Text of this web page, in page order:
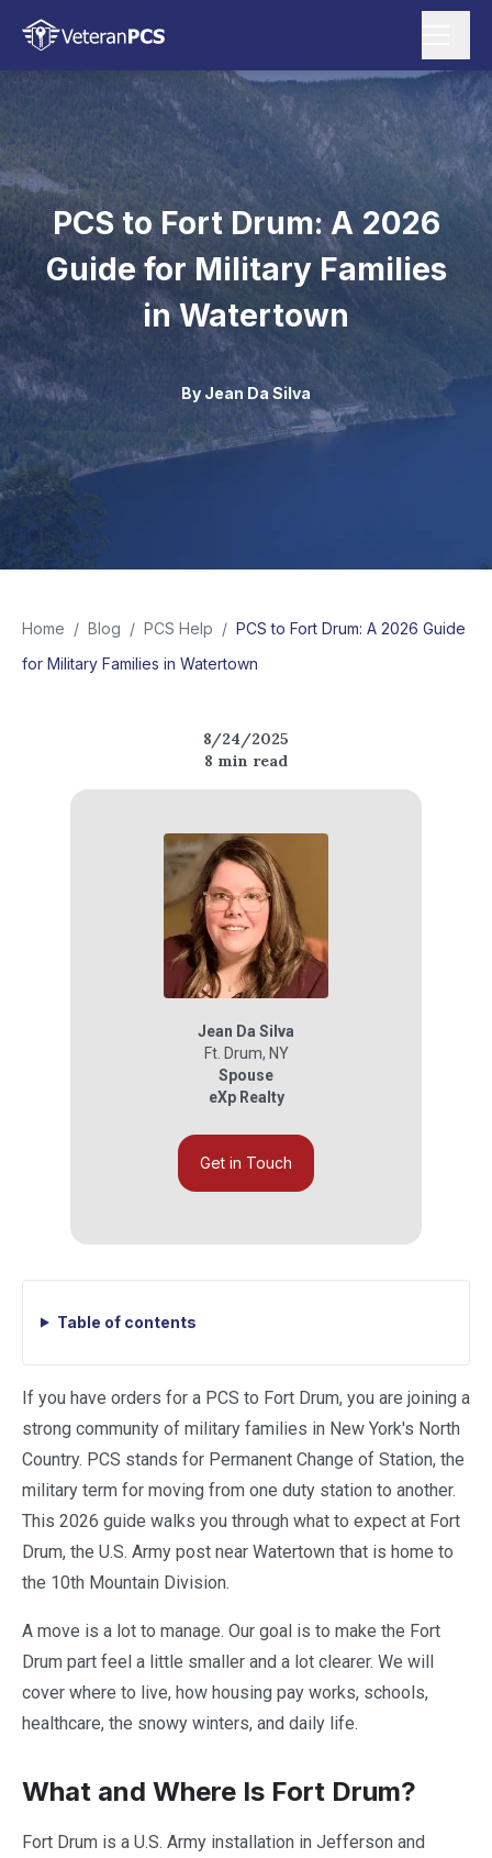
PCS to Fort Drum: A 2026
Guide for Military Families
in Watertown
By Jean Da Silva
Home / Blog / PCS Help / PCS to Fort Drum: A 2026 Guide
for Military Families in Watertown
8/24/2025
8 min read
Jean Da Silva
Ft. Drum, NY
Spouse
eXp Realty
Get in Touch
Table of contents
If you have orders for a PCS to Fort Drum, you are joining a
strong community of military families in New York's North
Country. PCS stands for Permanent Change of Station, the
military term for moving from one duty station to another.
This 2026 guide walks you through what to expect at Fort
Drum, the U.S. Army post near Watertown that is home to
the 10th Mountain Division.
A move is a lot to manage. Our goal is to make the Fort
Drum part feel a little smaller and a lot clearer. We will
cover where to live, how housing pay works, schools,
healthcare, the snowy winters, and daily life.
What and Where Is Fort Drum?
Fort Drum is a U.S. Army installation in Jefferson and